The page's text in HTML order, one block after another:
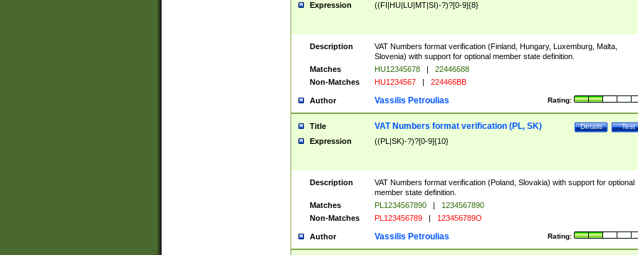
Expression ((FI|HU|LU|MT|SI)-?)?[0-9]{8}
Description
VAT Numbers format verification (Finland, Hungary, Luxemburg, Malta,
Slovenia) with support for optional member state definition.
Matches
HU12345678 |
22446688
Non-Matches
HU1234567 | 224466BB
Author Rating:
Vassilis Petroulias
Title Test
Details
VAT Numbers format verification (PL, SK)
Expression ((PL|SK)-?)?[0-9]{10}
Description
VAT Numbers format verification (Poland, Slovakia) with support for optional
member state definition.
Matches
PL1234567890 |
1234567890
Non-Matches
PL123456789 | 123456789O
Author Rating:
Vassilis Petroulias